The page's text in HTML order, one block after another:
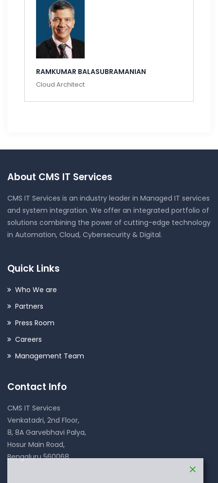
RAMKUMAR BALASUBRAMANIAN
Cloud Architect
About CMS IT Services
CMS IT Services is an industry leader in Managed IT services
and system integration. We offer an integrated portfolio of
solutions combining the power of cutting-edge technology
in Automation, Cloud, Cybersecurity & Digital.
Quick Links
Who We are
Partners
Press Room
Careers
Management Team
Contact Info
CMS IT Services
Venkatadri, 2nd Floor,
8, 8A Garvebhavi Palya,
Hosur Main Road,
Bengaluru 560068